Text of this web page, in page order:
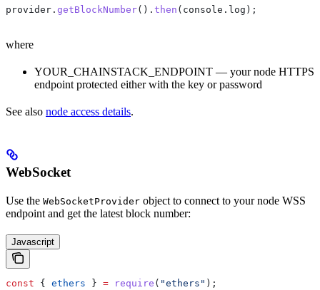
provider . getBlockNumber(). then ( console . log );
where
YOUR_CHAINSTACK_ENDPOINT — your node HTTPS
endpoint protected either with the key or password
See also node access details.
WebSocket
Use the WebSocketProvider object to connect to your node WSS
endpoint and get the latest block number:
Javascript
const { ethers } = require ( "ethers" );